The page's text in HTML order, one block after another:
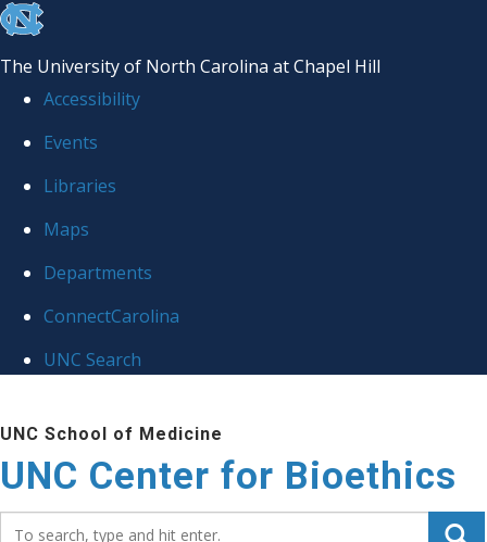
skip
the
global
The University of North Carolina at Chapel Hill
Accessibility
Events
Libraries
Maps
Departments
ConnectCarolina
UNC Search
to
main
content
UNC School of Medicine
UNC Center for Bioethics